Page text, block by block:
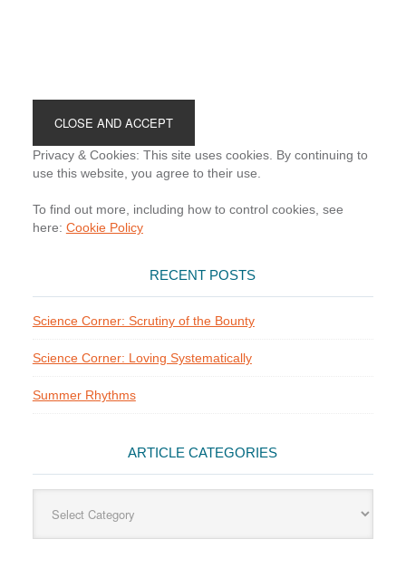
Privacy & Cookies: This site uses cookies. By continuing to
use this website, you agree to their use.
To find out more, including how to control cookies, see
here: Cookie Policy
RECENT POSTS
Science Corner: Scrutiny of the Bounty
Science Corner: Loving Systematically
Summer Rhythms
ARTICLE CATEGORIES
Categories